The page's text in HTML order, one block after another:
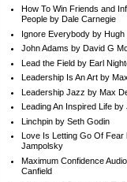
How To Win Friends and
People by Dale Carnegie
Ignore Everybody by Hugh
John Adams by David G
Lead the Field by Earl
Leadership Is An Art by
Leadership Jazz by Max
Leading An Inspired Life by
Linchpin by Seth Godin
Love Is Letting Go Of Fear
Jampolsky
Maximum Confidence
Canfield